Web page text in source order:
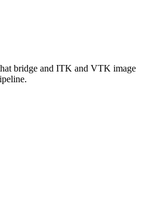
bridge and ITK and VTK image